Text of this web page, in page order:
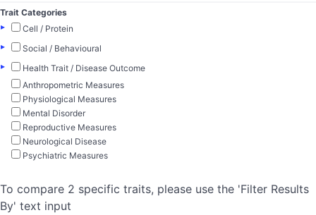
Trait Categories
▸
Cell / Protein
▸
Social / Behavioural
▸
Health Trait / Disease Outcome
Anthropometric Measures
Physiological Measures
Mental Disorder
Reproductive Measures
Neurological Disease
Psychiatric Measures
To compare 2 specific traits, please use the 'Filter Results
By' text input